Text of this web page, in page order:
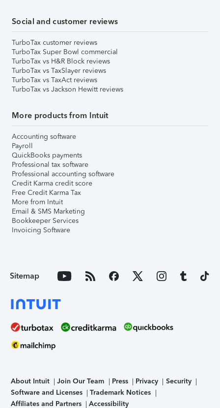
Social and customer reviews
TurboTax customer reviews
TurboTax Super Bowl commercial
TurboTax vs H&R Block reviews
TurboTax vs TaxSlayer reviews
TurboTax vs TaxAct reviews
TurboTax vs Jackson Hewitt reviews
More products from Intuit
Accounting software
Payroll
QuickBooks payments
Professional tax software
Professional accounting software
Credit Karma credit score
Free Credit Karma Tax
More from Intuit
Email & SMS Marketing
Bookkeeper Services
Invoicing Software
Sitemap
About Intuit Join Our Team Press Privacy
Security
Software and Licenses
Trademark Notices
Affiliates and Partners
Accessibility